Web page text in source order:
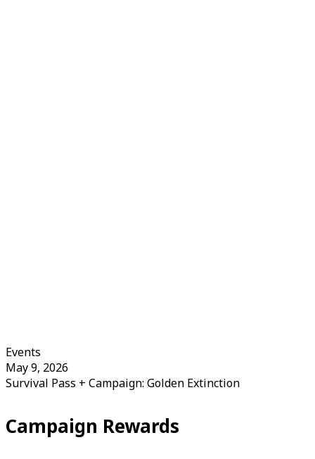
Events
May 9, 2026
Survival Pass + Campaign: Golden Extinction
Campaign Rewards